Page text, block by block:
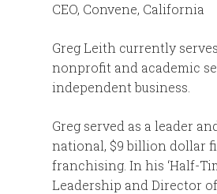
CEO, Convene, California
Greg Leith currently
nonprofit and academic
independent business.
Greg served as a leader
national, $9 billion dollar
franchising. In his ‘Half-
Leadership and Director